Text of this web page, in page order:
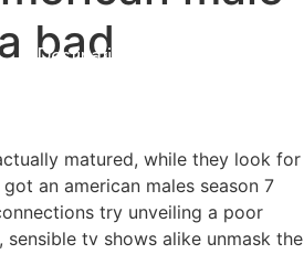
Destinations
bad
matured, while they look for
an american males season 7
try unveiling a poor
tv shows alike unmask the